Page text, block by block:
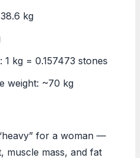
kg
kg = 0.157473 stones
weight: ~70 kg
for a woman —
muscle mass, and fat